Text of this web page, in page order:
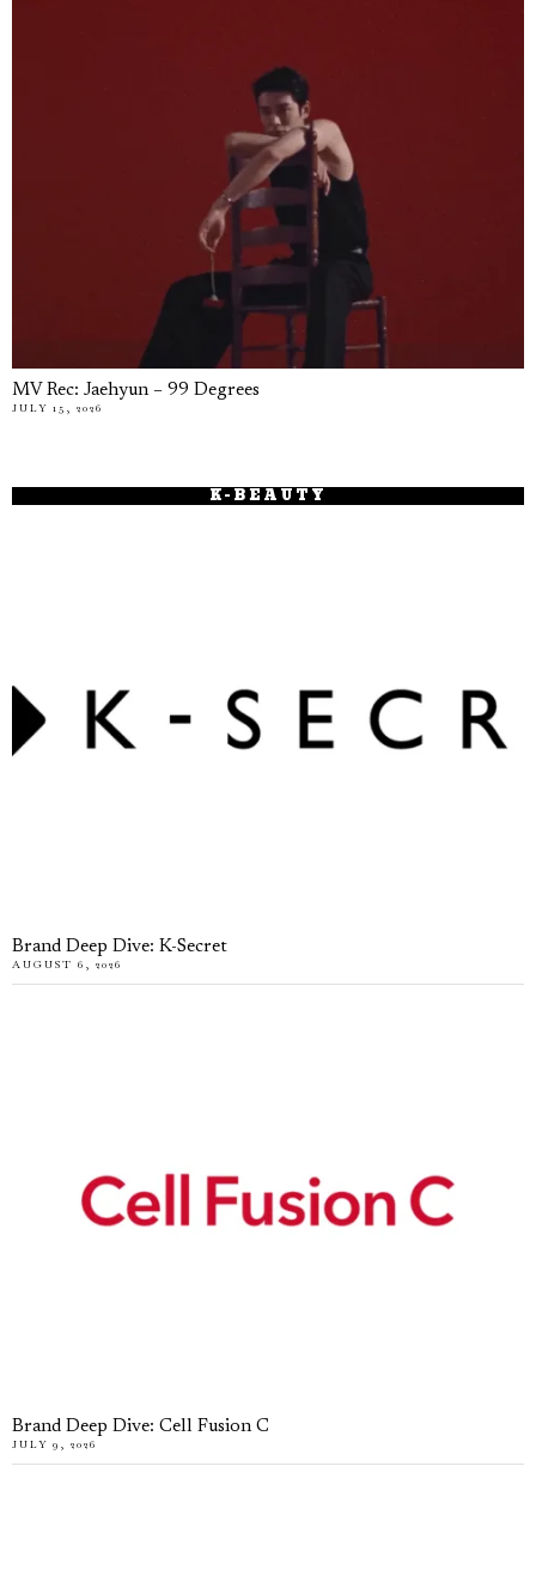
MV Rec: Jaehyun – 99 Degrees
JULY 15, 2026
K-BEAUTY
Brand Deep Dive: K-Secret
AUGUST 6, 2026
Brand Deep Dive: Cell Fusion C
JULY 9, 2026